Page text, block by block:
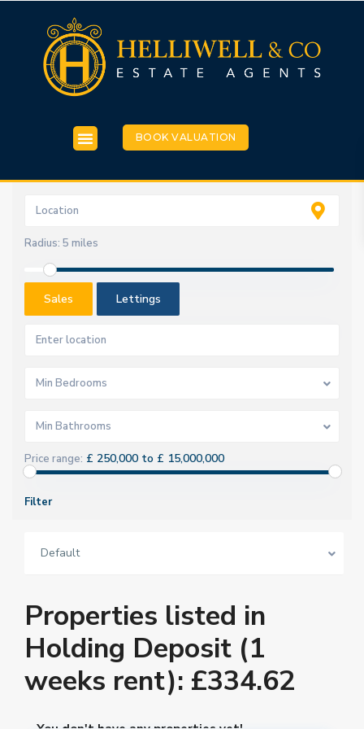
BOOK VALUATION
Radius: 5 miles
Sales Lettings
Min Bedrooms
Min Bathrooms
Price range: £ 250,000 to £ 15,000,000
Filter
Default
Properties listed in
Holding Deposit (1
weeks rent): £334.62